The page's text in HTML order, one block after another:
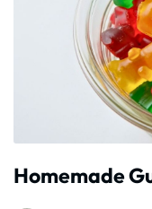
Homemade